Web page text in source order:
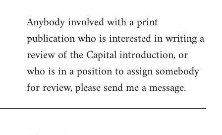
to
Welcome
libcom.org
Anybody involved with a print
publication who is interested in writing a
review of the Capital introduction, or
who is in a position to assign somebody
for review, please send me a message.